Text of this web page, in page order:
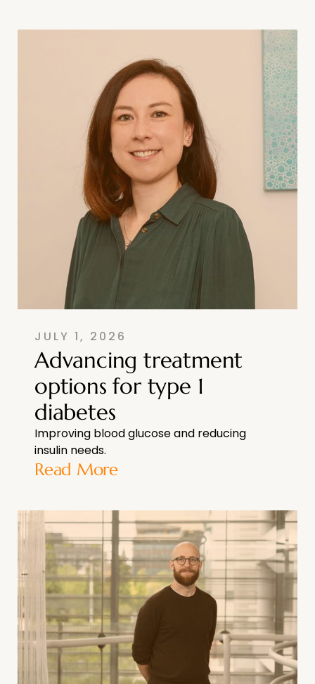
JULY 1, 2026
Advancing treatment
options for type 1
diabetes
Improving blood glucose and reducing
insulin needs.
Read More